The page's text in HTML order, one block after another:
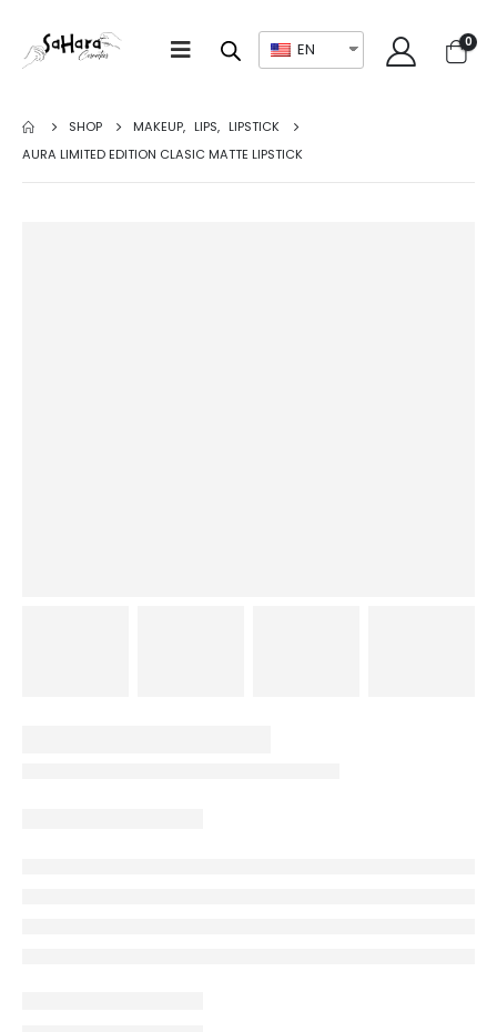
EN 0
SHOP MAKEUP, LIPS, LIPSTICK
AURA LIMITED EDITION CLASIC MATTE LIPSTICK